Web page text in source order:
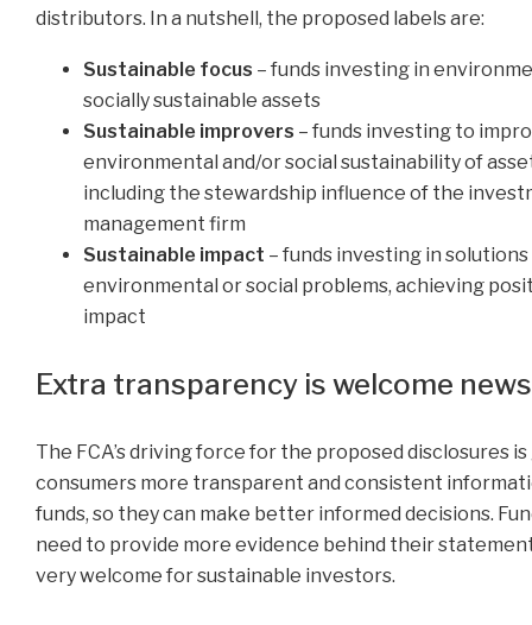
distributors. In a nutshell, the proposed labels are:
Sustainable focus – funds investing in
socially sustainable assets
Sustainable improvers – funds investing to
environmental and/or social sustainability of
including the stewardship influence of the
management firm
Sustainable impact – funds investing in
environmental or social problems, achieving
impact
Extra transparency is welcome
The FCA’s driving force for the proposed disclosures
consumers more transparent and consistent
funds, so they can make better informed decisions.
need to provide more evidence behind their
very welcome for sustainable investors.